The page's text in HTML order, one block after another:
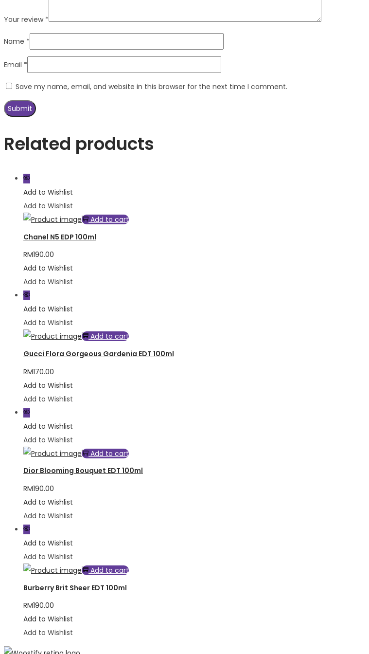
Your review *
Name *
Email *
Save my name, email, and website in this browser for the next time I comment.
Related products
Add to Wishlist
Add to Wishlist
Add to cart
Chanel N5 EDP 100ml
RM190.00
Add to Wishlist
Add to Wishlist
Add to Wishlist
Add to Wishlist
Add to cart
Gucci Flora Gorgeous Gardenia EDT 100ml
RM170.00
Add to Wishlist
Add to Wishlist
Add to Wishlist
Add to Wishlist
Add to cart
Dior Blooming Bouquet EDT 100ml
RM190.00
Add to Wishlist
Add to Wishlist
Add to Wishlist
Add to Wishlist
Add to cart
Burberry Brit Sheer EDT 100ml
RM190.00
Add to Wishlist
Add to Wishlist